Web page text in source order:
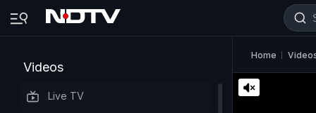
Videos
Live TV
Home